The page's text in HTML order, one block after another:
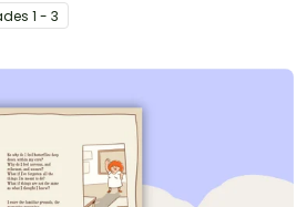
s 1 - 3